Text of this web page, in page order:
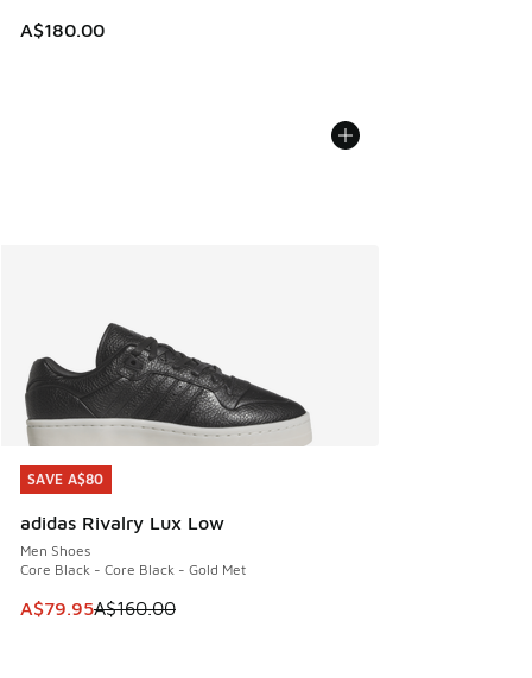
A$180.00
SAVE A$80
adidas Rivalry Lux Low
Men Shoes
Core Black - Core Black - Gold Met
This item is on sale. Price dropped from A$160.00 to
A$79.95A$160.00
SAVE A$80